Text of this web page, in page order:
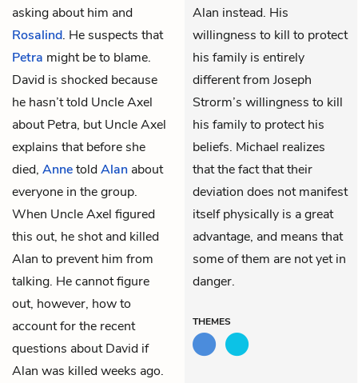
asking about him and
Rosalind. He suspects that
Petra might be to blame.
David is shocked because
he hasn’t told Uncle Axel
about Petra, but Uncle Axel
explains that before she
died, AnnetoldAlan about
everyone in the group.
When Uncle Axel figured
this out, he shot and killed
Alan to prevent him from
talking. He cannot figure
out, however, how to
account for the recent
questions about David if
Alan was killed weeks ago.
Alan instead. His
willingness to kill to protect
his family is entirely
different from Joseph
Strorm’s willingness to kill
his family to protect his
beliefs. Michael realizes
that the fact that their
deviation does not manifest
itself physically is a great
advantage, and means that
some of them are not yet in
danger.
THEMES